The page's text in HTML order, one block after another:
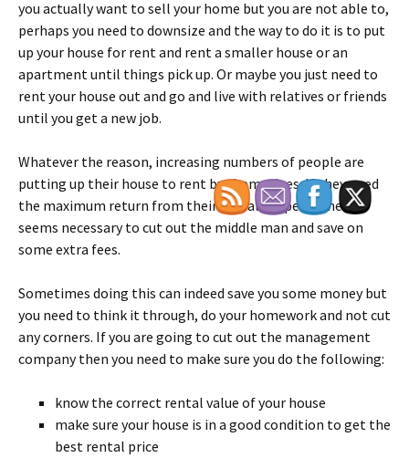
you actually want to sell your home but you are not able to,
perhaps you need to downsize and the way to do it is to put
up your house for rent and rent a smaller house or an
apartment until things pick up. Or maybe you just need to
rent your house out and go and live with relatives or friends
until you get a new job.
Whatever the reason, increasing numbers of people are
putting up their house to rent by themselves. If they need
the maximum return from their rental property then it
seems necessary to cut out the middle man and save on
some extra fees.
Sometimes doing this can indeed save you some money but
you need to think it through, do your homework and not cut
any corners. If you are going to cut out the management
company then you need to make sure you do the following:
know the correct rental value of your house
make sure your house is in a good condition to get the
best rental price